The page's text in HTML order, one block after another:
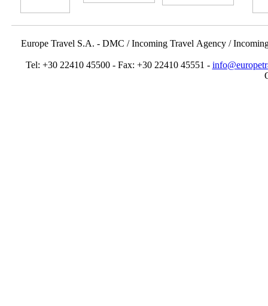
Europe Travel S.A. - DMC / Incoming Travel Αgency /
Tel: +30 22410 45500 - Fax: +30 22410 45551 -